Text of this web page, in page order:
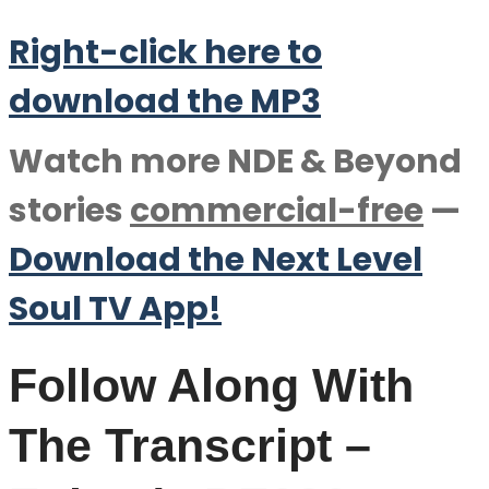
Right-click here to
download the MP3
Watch more NDE & Beyond
stories commercial-free—
Download the Next Level
Soul TV App!
Follow Along With
The Transcript –